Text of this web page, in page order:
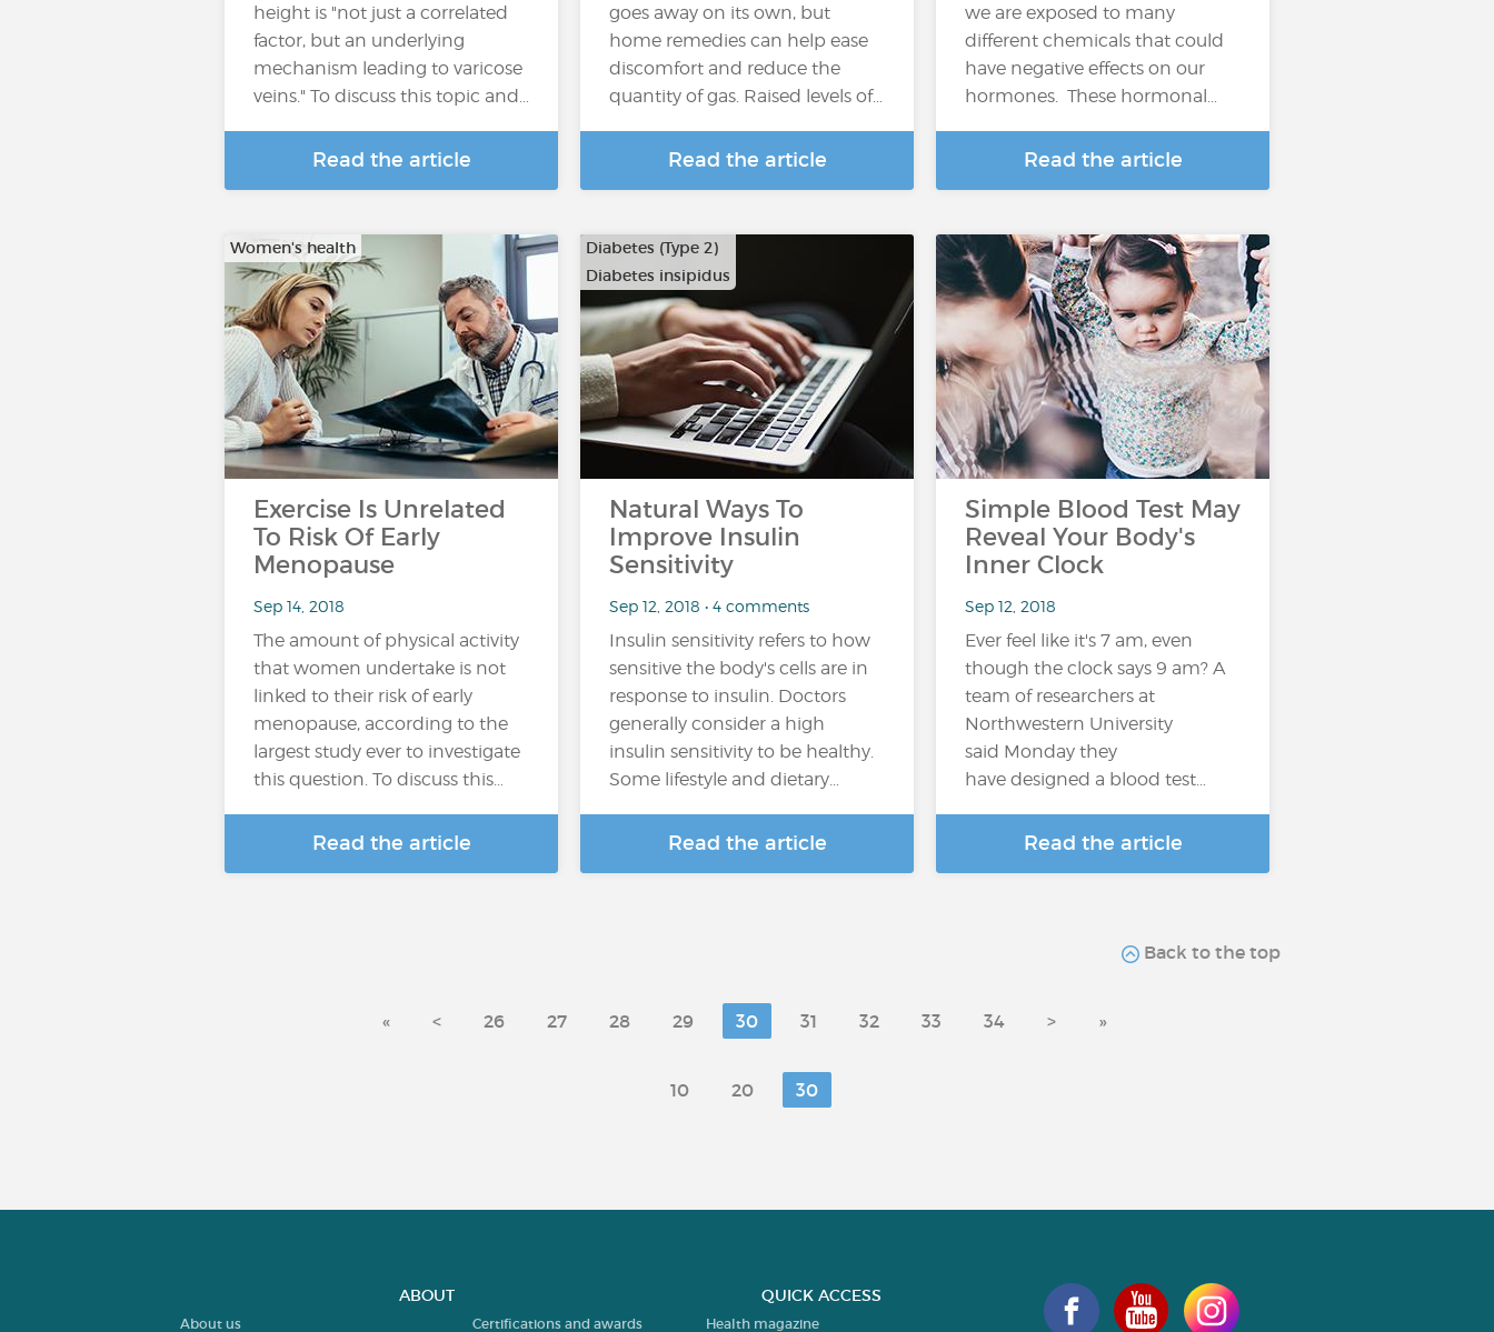
height is "not just a correlated
factor, but an underlying
mechanism leading to varicose
veins." To discuss this topic and…
Read the article
goes away on its own, but
home remedies can help ease
discomfort and reduce the
quantity of gas. Raised levels of…
Read the article
we are exposed to many
different chemicals that could
have negative effects on our
hormones. These hormonal…
Read the article
Women's health
Exercise Is Unrelated
To Risk Of Early
Menopause
Sep 14, 2018
The amount of physical activity
that women undertake is not
linked to their risk of early
menopause, according to the
largest study ever to investigate
this question. To discuss this…
Read the article
Diabetes (Type 2)
Diabetes insipidus
Natural Ways To
Improve Insulin
Sensitivity
Sep 12, 2018 • 4 comments
Insulin sensitivity refers to how
sensitive the body's cells are in
response to insulin. Doctors
generally consider a high
insulin sensitivity to be healthy.
Some lifestyle and dietary…
Read the article
Simple Blood Test May
Reveal Your Body's
Inner Clock
Sep 12, 2018
Ever feel like it's 7 am, even
though the clock says 9 am? A
team of researchers at
Northwestern University
said Monday they
have designed a blood test…
Read the article
Back to the top
« < 26 27 28 29 30 31 32 33 34 > »
10 20 30
ABOUT
About us Certifications and awards
QUICK ACCESS
Health magazine